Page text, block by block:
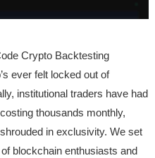
Crypto Backtesting
ever felt locked out of
institutional traders have had
thousands monthly,
in exclusivity. We set
blockchain enthusiasts and